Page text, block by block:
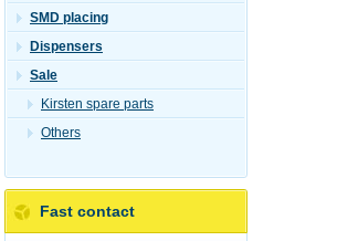
SMD placing
Dispensers
Sale
Kirsten spare parts
Others
Fast contact